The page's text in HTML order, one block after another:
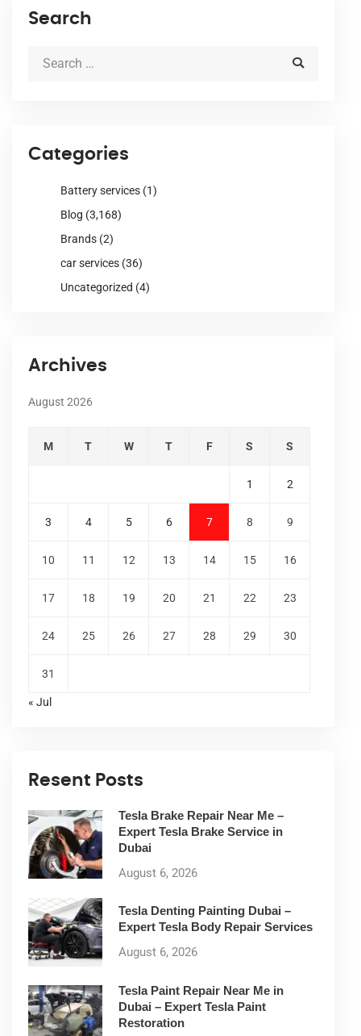
Search
Categories
Battery services (1)
Blog (3,168)
Brands (2)
car services (36)
Uncategorized (4)
Archives
August 2026
M T W T F S S
1 2
3 4 5 6 7 8 9
10 11 12 13 14 15 16
17 18 19 20 21 22 23
24 25 26 27 28 29 30
31
« Jul
Resent Posts
Tesla Brake Repair Near Me –
Expert Tesla Brake Service in
Dubai
August 6, 2026
Tesla Denting Painting Dubai –
Expert Tesla Body Repair Services
August 6, 2026
Tesla Paint Repair Near Me in
Dubai – Expert Tesla Paint
Restoration